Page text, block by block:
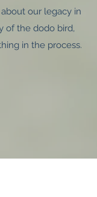
our legacy in
of the dodo bird,
in the process.